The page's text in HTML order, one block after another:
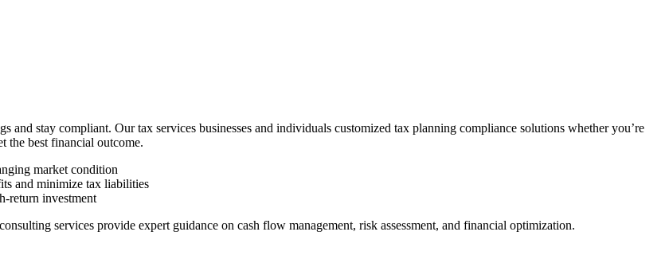
stay compliant. Our tax services businesses and individuals customized tax planning compliance solutions whether you’re
the best financial outcome.
market condition
and minimize tax liabilities
return investment
services provide expert guidance on cash flow management, risk assessment, and financial optimization.